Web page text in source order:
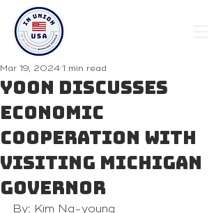
Yoon discusses
economic
cooperation with
visiting Michigan
governor
Mar 19, 2024 1 min read
By: Kim Na-young